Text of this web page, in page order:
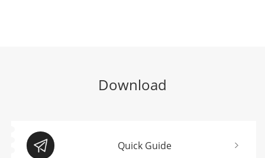
Download
Quick Guide